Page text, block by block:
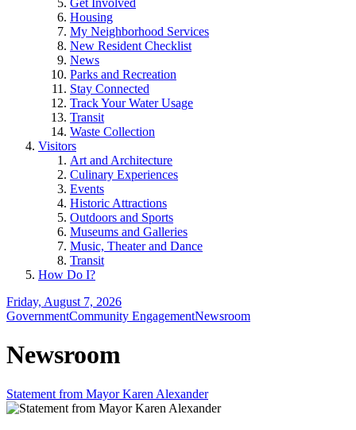
Get Involved
Housing
My Neighborhood Services
New Resident Checklist
News
Parks and Recreation
Stay Connected
Track Your Water Usage
Transit
Waste Collection
Visitors
Art and Architecture
Culinary Experiences
Events
Historic Attractions
Outdoors and Sports
Museums and Galleries
Music, Theater and Dance
Transit
How Do I?
Friday, August 7, 2026
GovernmentCommunity EngagementNewsroom
Newsroom
Statement from Mayor Karen Alexander